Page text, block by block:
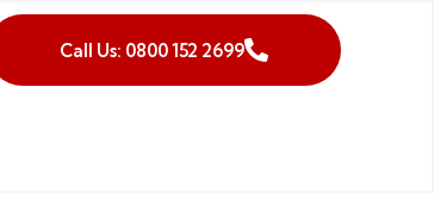
Call Us: 0800 152 2699